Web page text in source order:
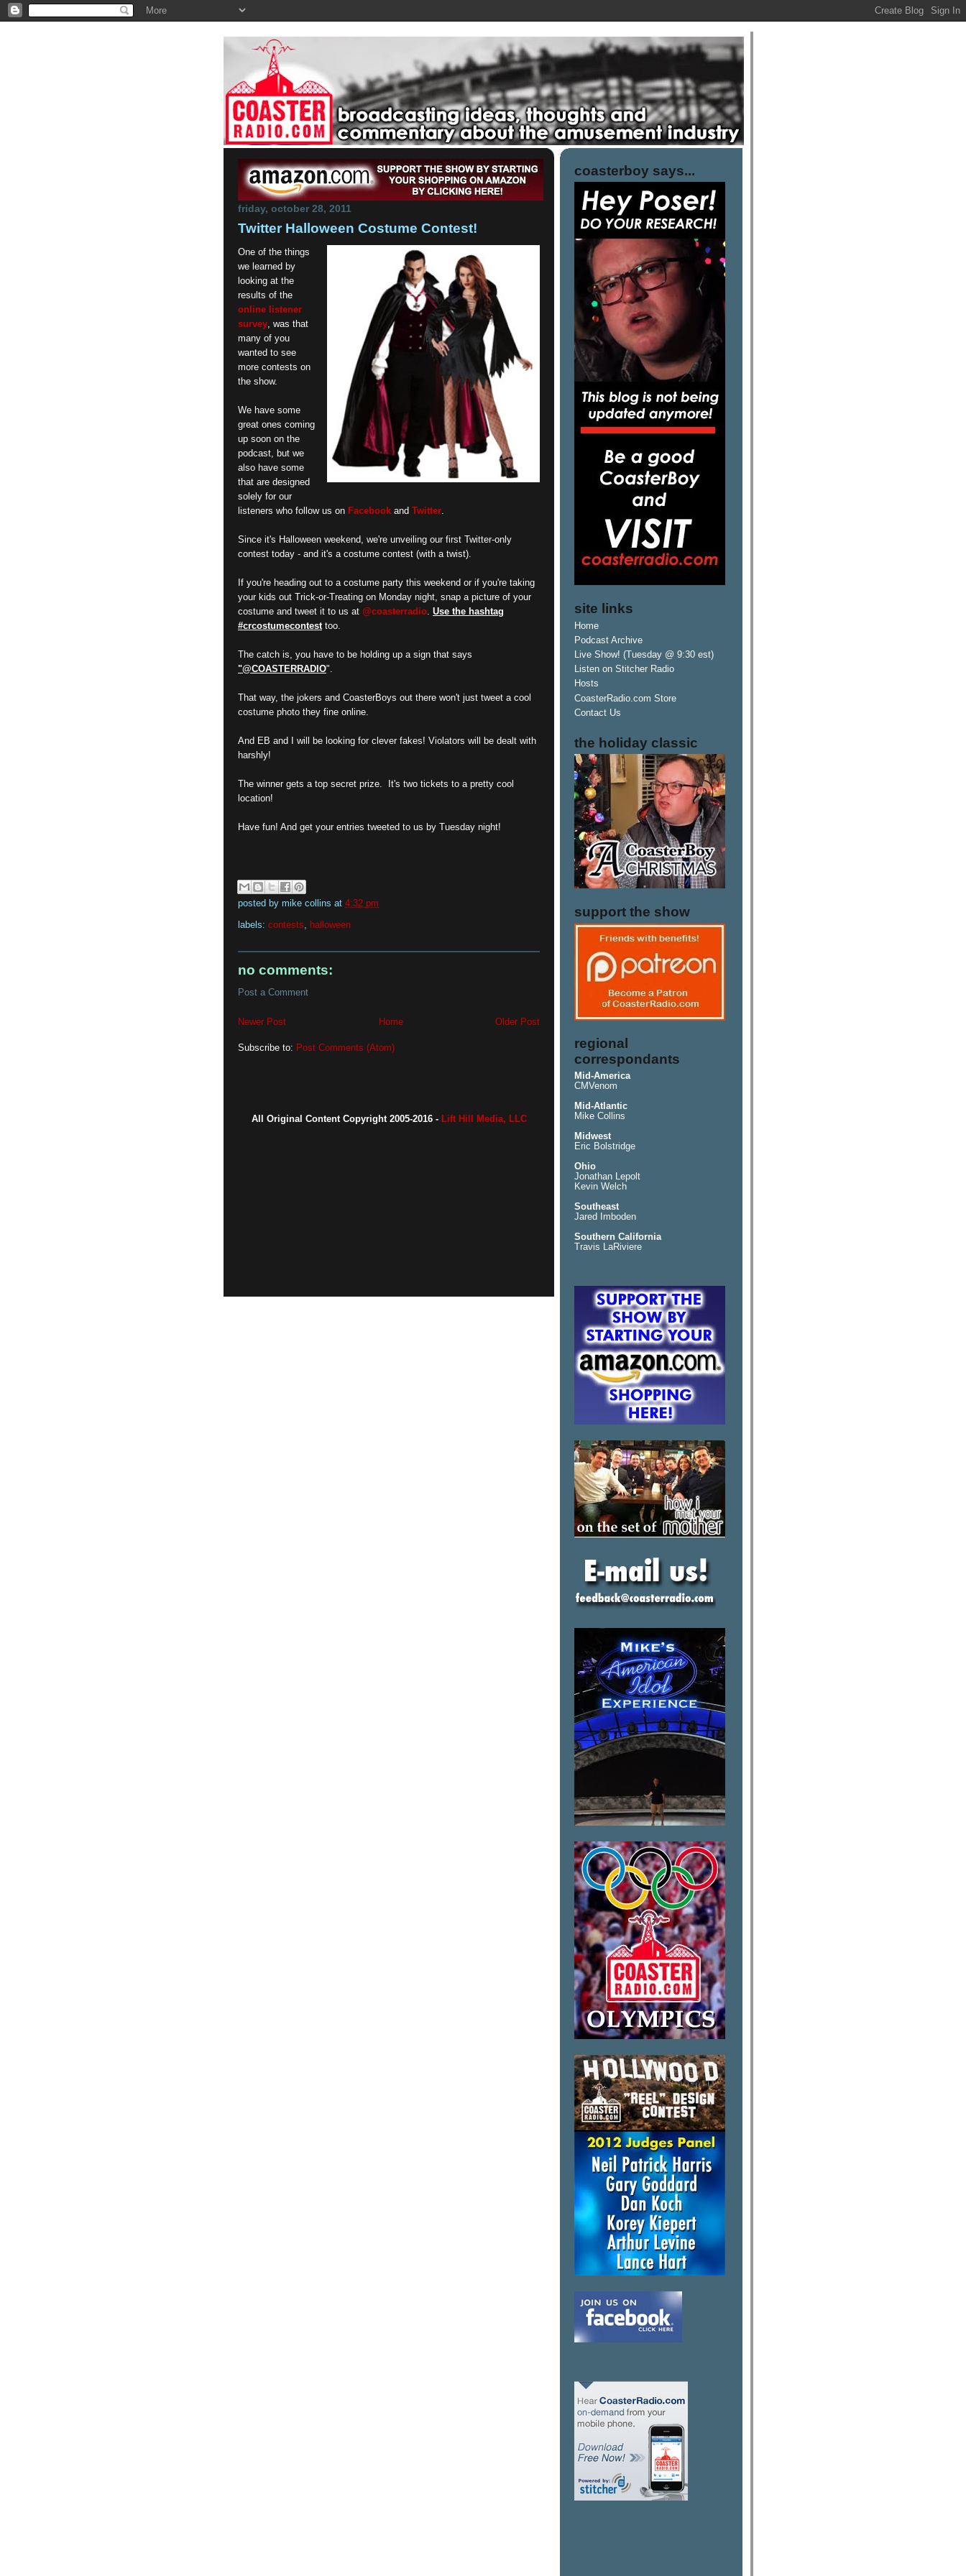
friday, october 28, 2011
Twitter Halloween Costume Contest!
One of the things
we learned by
looking at the
results of the
online listener
survey , was that
many of you
wanted to see
more contests on
the show.
We have some
great ones coming
up soon on the
podcast, but we
also have some
that are designed
solely for our
listeners who follow us on Facebook and Twitter
Since it's Halloween weekend, we're unveiling our first Twitter-only
contest today - and it's a costume contest (with a twist).
If you're heading out to a costume party this weekend or if you're taking
your kids out Trick-or-Treating on Monday night, snap a picture of your
costume and tweet it to us at @coasterradio Use the hashtag
#crcostumecontest too.
The catch is, you have to be holding up a sign that says
"@COASTERRADIO".
That way, the jokers and CoasterBoys out there won't just tweet a cool
costume photo they fine online.
And EB and I will be looking for clever fakes! Violators will be dealt with
harshly!
The winner gets a top secret prize. It's two tickets to a pretty cool
location!
Have fun! And get your entries tweeted to us by Tuesday night!
posted by mike collins at 4:32 pm
labels: contests, halloween
no comments:
Post a Comment
Newer Post Older Post
Home
Subscribe to: Post Comments (Atom)
All Original Content Copyright 2005-2016 - Lift Hill Media, LLC
coasterboy says...
site links
Home
Podcast Archive
Live Show! (Tuesday @ 9:30 est)
Listen on Stitcher Radio
Hosts
CoasterRadio.com Store
Contact Us
the holiday classic
support the show
regional
correspondants
Mid-America
CMVenom
Mid-Atlantic
Mike Collins
Midwest
Eric Bolstridge
Ohio
Jonathan Lepolt
Kevin Welch
Southeast
Jared Imboden
Southern California
Travis LaRiviere